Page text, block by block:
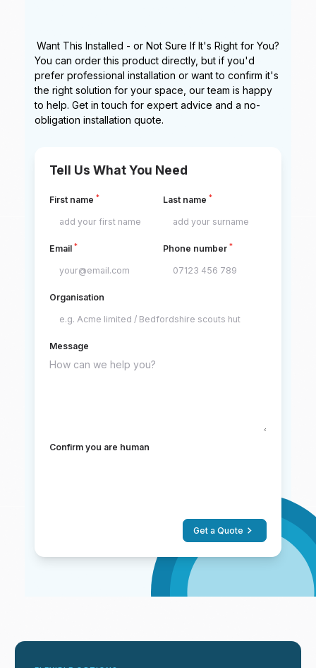
Want This Installed - or Not Sure If It's Right for You?
You can order this product directly, but if you'd
prefer professional installation or want to confirm it's
the right solution for your space, our team is happy
to help. Get in touch for expert advice and a no-
obligation installation quote.
Tell Us What You Need
First name* Last name *
Email* Phone number *
Organisation
Message
Confirm you are human
Get a Quote